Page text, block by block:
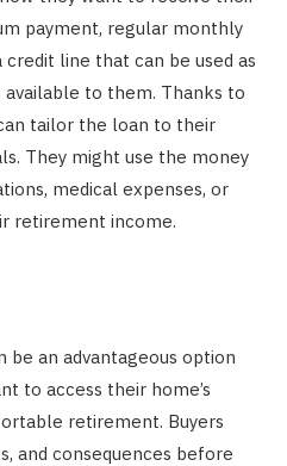
payment, regular monthly
line that can be used as
to them. Thanks to
tailor the loan to their
They might use the money
medical expenses, or
retirement income.
be an advantageous option
to access their home’s
retirement. Buyers
and consequences before